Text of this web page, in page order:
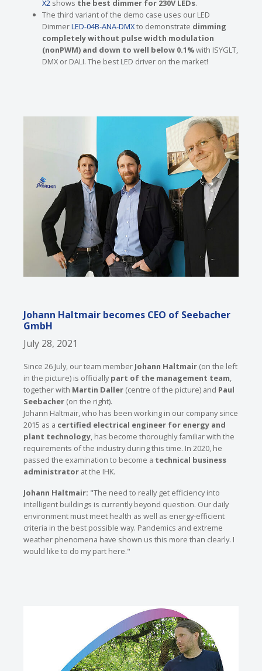
X2 shows the best dimmer for 230V LEDs.
The third variant of the demo case uses our LED
DimmerLED-04B-ANA-DMXto demonstrate dimming
completely without pulse width modulation
(nonPWM) and down to well below 0.1%with ISYGLT,
DMX or DALI. The best LED driver on the market!
Johann Haltmair becomes CEO of Seebacher
GmbH
July 28, 2021
Since 26 July, our team member Johann Haltmair (on the left
in the picture) is officiallypart of the management team,
together with Martin Daller (centre of the picture) and Paul
Seebacher (on the right).
Johann Haltmair, who has been working in our company since
2015 as a certified electrical engineer for energy and
plant technology, has become thoroughly familiar with the
requirements of the industry during this time. In 2020, he
passed the examination to become a technical business
administrator at the IHK.
Johann Haltmair: "The need to really get efficiency into
intelligent buildings is currently beyond question. Our daily
environment must meet health as well as energy-efficient
criteria in the best possible way. Pandemics and extreme
weather phenomena have shown us this more than clearly. I
would like to do my part here."